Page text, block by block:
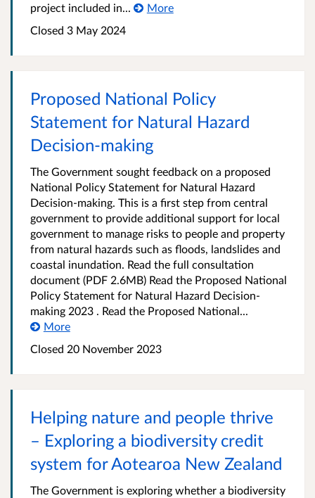
project included in...
More
Closed 3 May 2024
Proposed National Policy
Statement for Natural Hazard
Decision-making
The Government sought feedback on a proposed
National Policy Statement for Natural Hazard
Decision-making. This is a first step from central
government to provide additional support for local
government to manage risks to people and property
from natural hazards such as floods, landslides and
coastal inundation. Read the full consultation
document (PDF 2.6MB) Read the Proposed National
Policy Statement for Natural Hazard Decision-
making 2023 . Read the Proposed National...
More
Closed 20 November 2023
Helping nature and people thrive
– Exploring a biodiversity credit
system for Aotearoa New Zealand
The Government is exploring whether a biodiversity